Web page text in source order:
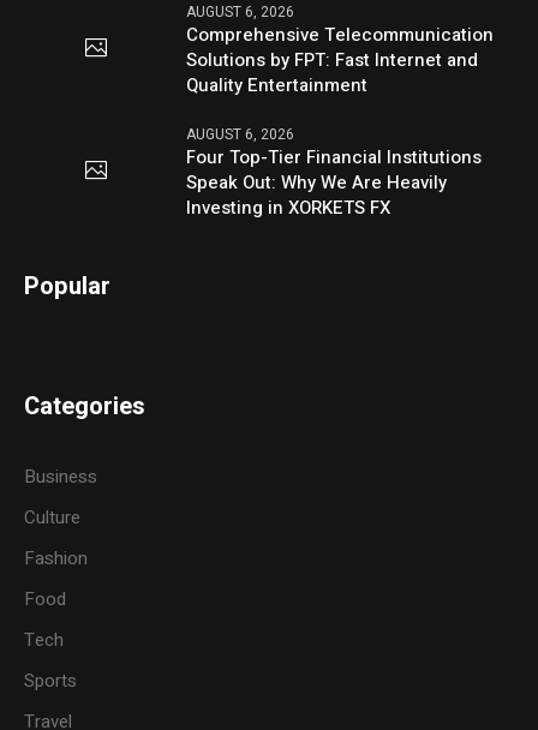
AUGUST 6, 2026
Comprehensive Telecommunication
Solutions by FPT: Fast Internet and
Quality Entertainment
AUGUST 6, 2026
Four Top-Tier Financial Institutions
Speak Out: Why We Are Heavily
Investing in XORKETS FX
Popular
Categories
Business
Culture
Fashion
Food
Tech
Sports
Travel